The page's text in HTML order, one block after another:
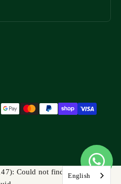
Could not find asset
English